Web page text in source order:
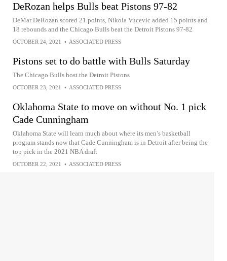
DeRozan helps Bulls beat Pistons 97-82
DeMar DeRozan scored 21 points, Nikola Vucevic added 15 points and
18 rebounds and the Chicago Bulls beat the Detroit Pistons 97-82
OCTOBER 24, 2021 • ASSOCIATED PRESS
Pistons set to do battle with Bulls Saturday
The Chicago Bulls host the Detroit Pistons
OCTOBER 23, 2021 • ASSOCIATED PRESS
Oklahoma State to move on without No. 1 pick
Cade Cunningham
Oklahoma State will learn much about where its men’s basketball
program stands now that Cade Cunningham is in Detroit after being the
top pick in the 2021 NBA draft
OCTOBER 22, 2021 • ASSOCIATED PRESS